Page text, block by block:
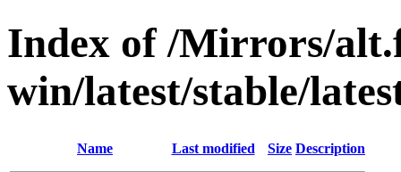
Index of /Mirrors/
win/latest/stable/
Name Last modified Size Description